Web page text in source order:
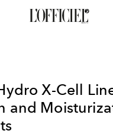
X-Cell
and